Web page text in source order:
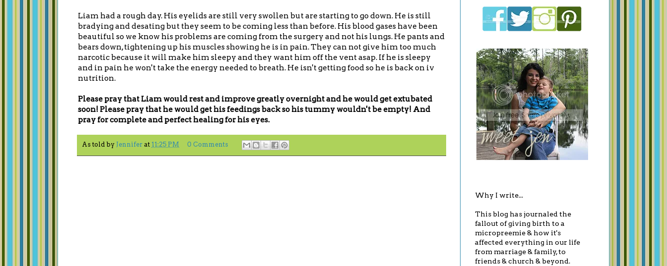
Liam had a rough day. His eyelids are still very swollen but are starting to go down. He is still
bradying and desating but they seem to be coming less than before. His blood gases have been
beautiful so we know his problems are coming from the surgery and not his lungs. He pants and
bears down, tightening up his muscles showing he is in pain. They can not give him too much
narcotic because it will make him sleepy and they want him off the vent asap. If he is sleepy
and in pain he won't take the energy needed to breath. He isn't getting food so he is back on iv
nutrition.
Please pray that Liam would rest and improve greatly overnight and he would get extubated
soon! Please pray that he would get his feedings back so his tummy wouldn't be empty! And
pray for complete and perfect healing for his eyes.
As told by Jennifer at 11:25 PM 0 Comments
Why I write...
This blog has journaled the
fallout of giving birth to a
micropreemie & how it's
affected everything in our life
from marriage & family, to
friends & church & beyond.